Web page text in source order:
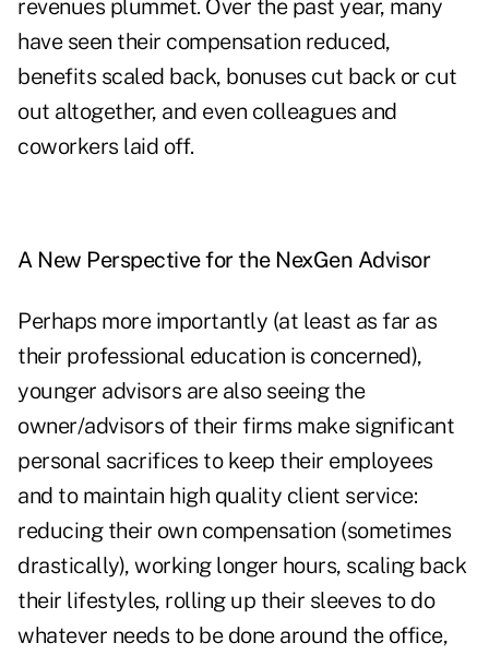
revenues plummet. Over the past year, many
have seen their compensation reduced,
benefits scaled back, bonuses cut back or cut
out altogether, and even colleagues and
coworkers laid off.
A New Perspective for the NexGen Advisor
Perhaps more importantly (at least as far as
their professional education is concerned),
younger advisors are also seeing the
owner/advisors of their firms make significant
personal sacrifices to keep their employees
and to maintain high quality client service:
reducing their own compensation (sometimes
drastically), working longer hours, scaling back
their lifestyles, rolling up their sleeves to do
whatever needs to be done around the office,